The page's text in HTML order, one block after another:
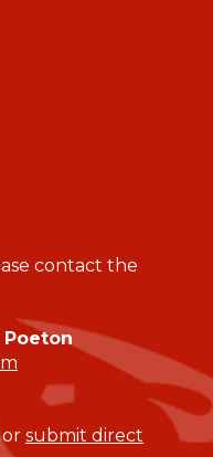
contact the
Poeton
or submit direct